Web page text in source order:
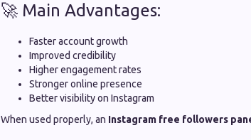
🚀 Main Advantages:
Faster account growth
Improved credibility
Higher engagement rates
Stronger online presence
Better visibility on Instagram
When used properly, an Instagram free followers